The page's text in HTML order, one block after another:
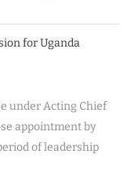
for Uganda
under Acting Chief
appointment by
of leadership